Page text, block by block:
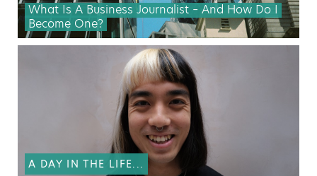
What Is A Business Journalist – And How Do I
Become One?
A DAY IN THE LIFE...